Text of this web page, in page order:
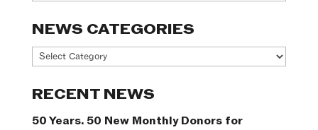
NEWS CATEGORIES
News
RECENT NEWS
50 Years. 50 New Monthly Donors for